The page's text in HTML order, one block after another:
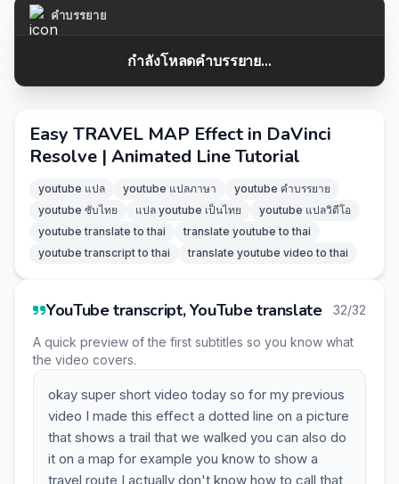
คำบรรยาย
กำลังโหลดคำบรรยาย...
Easy TRAVEL MAP Effect in DaVinci
Resolve | Animated Line Tutorial
youtube แปล youtube แปลภาษา
youtube คำบรรยาย
youtube ซับไทย
แปล youtube เป็นไทย
youtube แปลวิดีโอ
youtube translate to thai
translate youtube to thai
youtube transcript to thai
translate youtube video to thai
YouTube transcript, YouTube translate 32/32
A quick preview of the first subtitles so you know what
the video covers.
okay super short video today so for my previous
video I made this effect a dotted line on a picture
that shows a trail that we walked you can also do
it on a map for example you know to show a
travel route I actually don't know how to call that